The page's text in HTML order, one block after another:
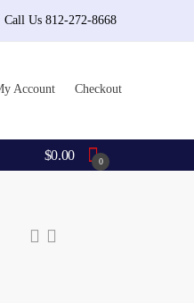
Call Us 812-272-8668
Account Checkout
$0.00 0